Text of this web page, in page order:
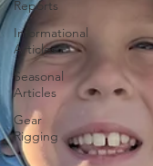
Reports
Informational
Articles
Seasonal
Articles
Gear
Rigging